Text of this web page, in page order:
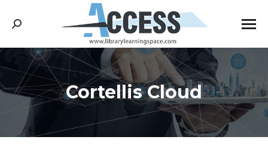
Search:
Cortellis Cloud
You are here: